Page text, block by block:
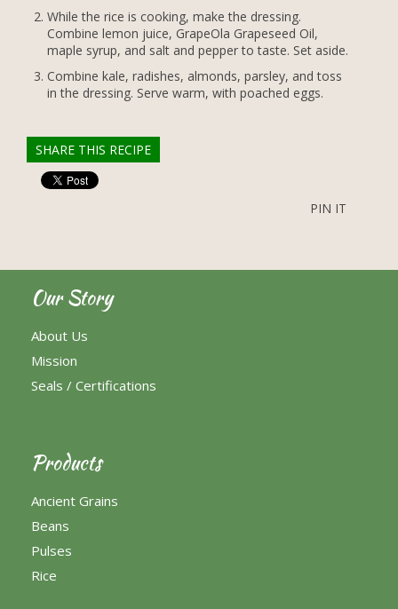
While the rice is cooking, make the dressing.
Combine lemon juice, GrapeOla Grapeseed Oil,
maple syrup, and salt and pepper to taste. Set aside.
Combine kale, radishes, almonds, parsley, and toss
in the dressing. Serve warm, with poached eggs.
SHARE THIS RECIPE
PIN IT
Our Story
About Us
Mission
Seals / Certifications
Products
Ancient Grains
Beans
Pulses
Rice